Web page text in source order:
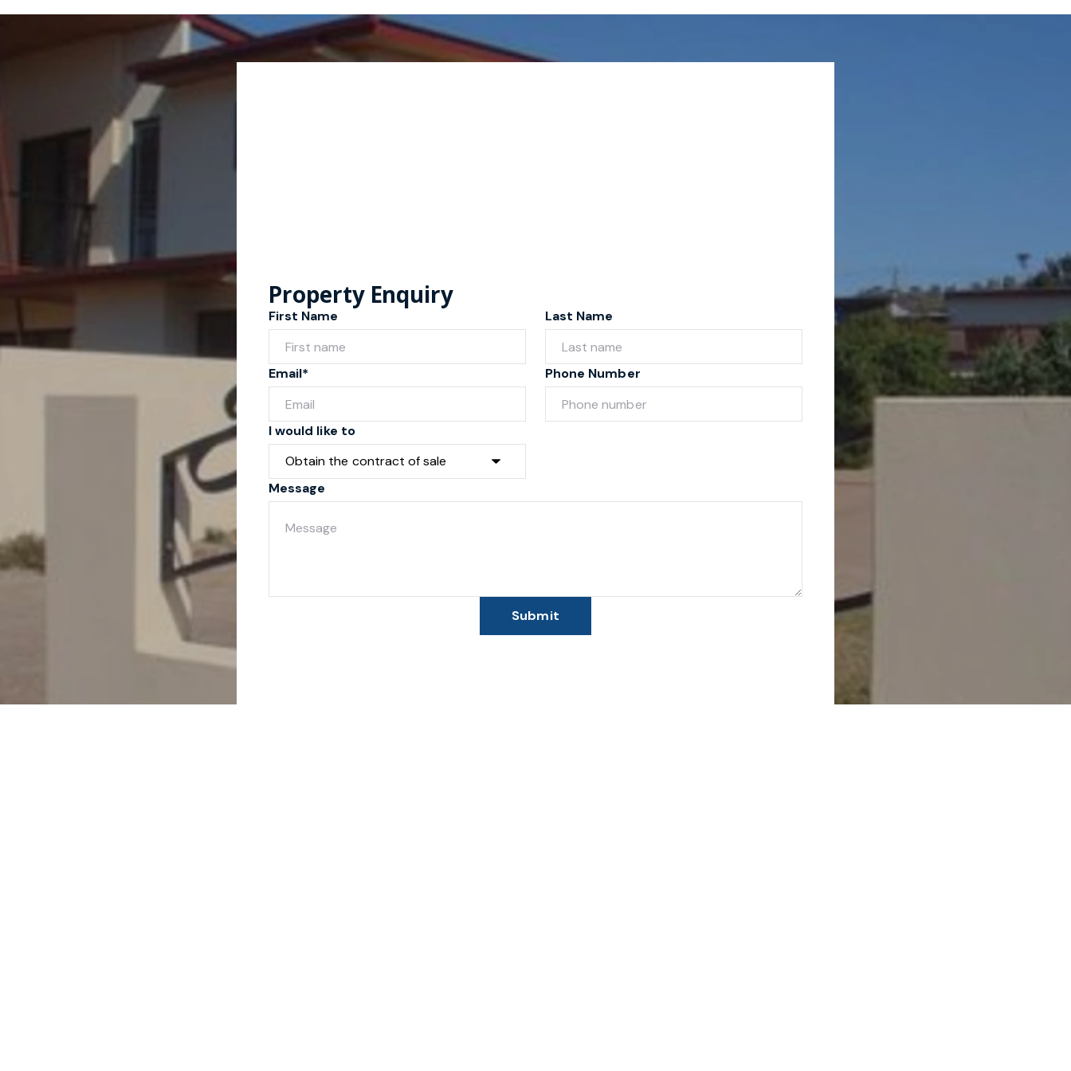
Property Enquiry
First Name Last Name
Email* Phone Number
I would like to
Message
Submit